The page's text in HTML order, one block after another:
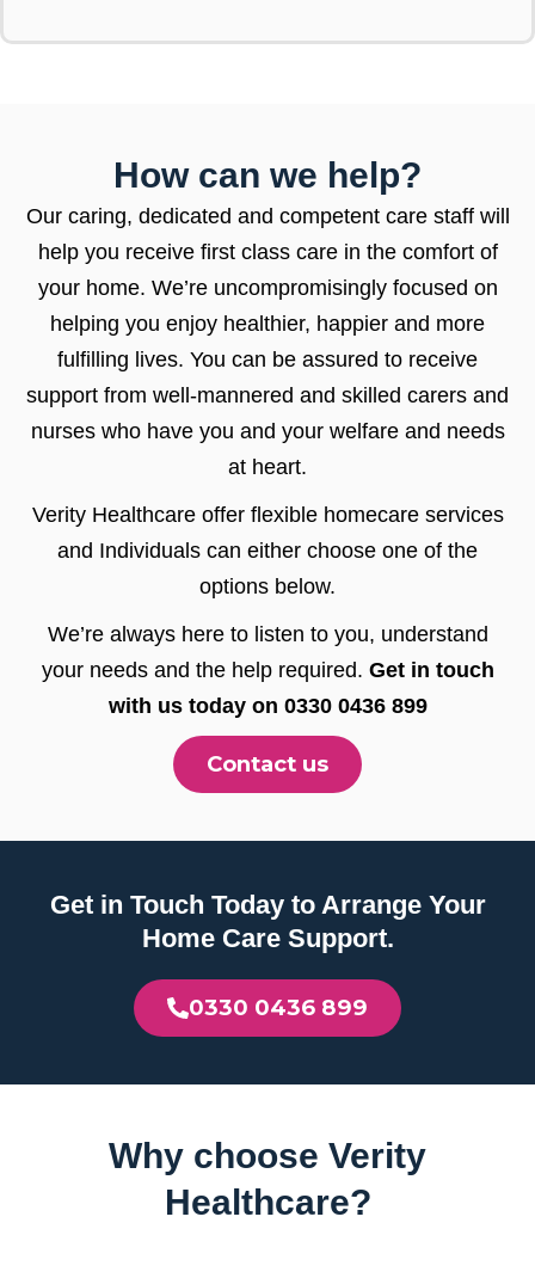
How can we help?
Our caring, dedicated and competent care staff will
help you receive first class care in the comfort of
your home. We’re uncompromisingly focused on
helping you enjoy healthier, happier and more
fulfilling lives. You can be assured to receive
support from well-mannered and skilled carers and
nurses who have you and your welfare and needs
at heart.
Verity Healthcare offer flexible homecare services
and Individuals can either choose one of the
options below.
We’re always here to listen to you, understand
your needs and the help required. Get in touch
with us today on 0330 0436 899
Contact us
Get in Touch Today to Arrange Your
Home Care Support.
0330 0436 899
Why choose Verity
Healthcare?